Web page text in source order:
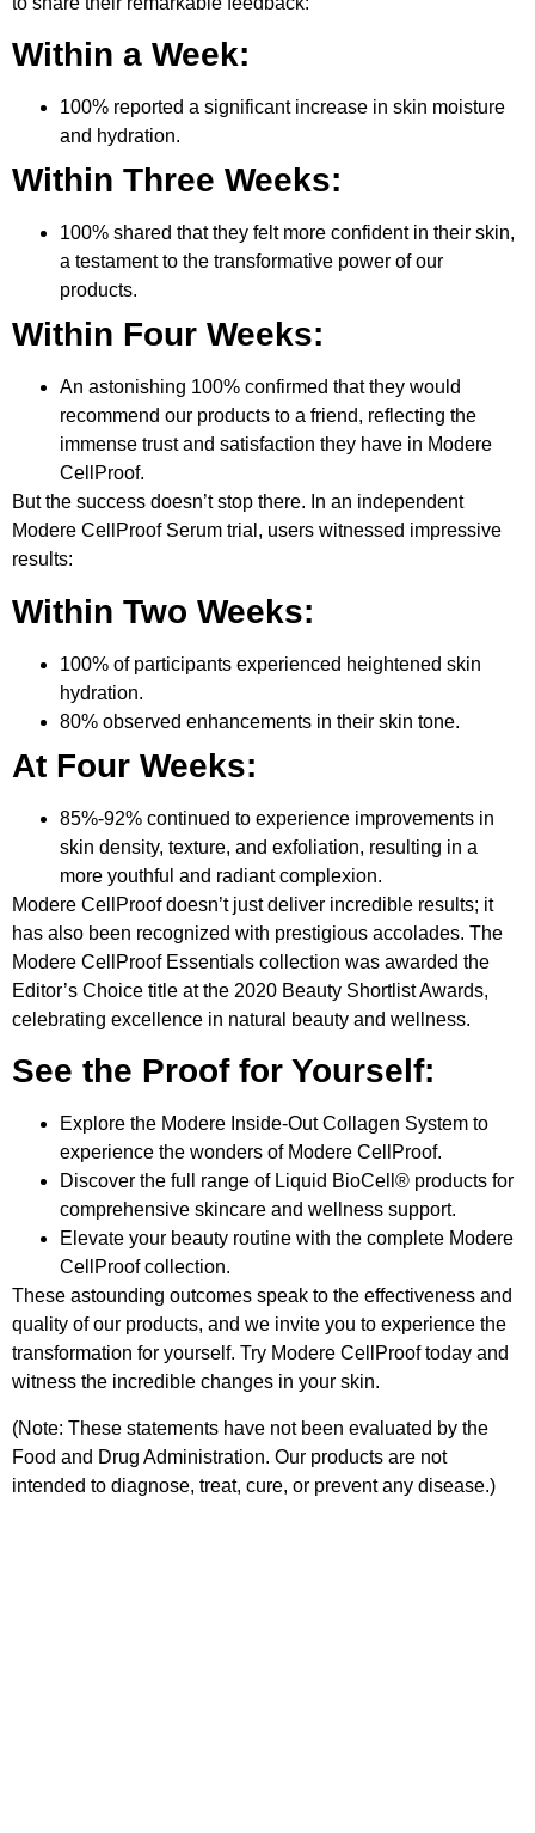
Within a Week:
100% reported a significant increase in skin moisture
and hydration.
Within Three Weeks:
100% shared that they felt more confident in their skin,
a testament to the transformative power of our
products.
Within Four Weeks:
An astonishing 100% confirmed that they would
recommend our products to a friend, reflecting the
immense trust and satisfaction they have in Modere
CellProof.
But the success doesn’t stop there. In an independent
Modere CellProof Serum trial, users witnessed impressive
results:
Within Two Weeks:
100% of participants experienced heightened skin
hydration.
80% observed enhancements in their skin tone.
At Four Weeks:
85%-92% continued to experience improvements in
skin density, texture, and exfoliation, resulting in a
more youthful and radiant complexion.
Modere CellProof doesn’t just deliver incredible results; it
has also been recognized with prestigious accolades. The
Modere CellProof Essentials collection was awarded the
Editor’s Choice title at the 2020 Beauty Shortlist Awards,
celebrating excellence in natural beauty and wellness.
See the Proof for Yourself:
Explore the Modere Inside-Out Collagen System to
experience the wonders of Modere CellProof.
Discover the full range of Liquid BioCell® products for
comprehensive skincare and wellness support.
Elevate your beauty routine with the complete Modere
CellProof collection.
These astounding outcomes speak to the effectiveness and
quality of our products, and we invite you to experience the
transformation for yourself. Try Modere CellProof today and
witness the incredible changes in your skin.
(Note: These statements have not been evaluated by the
Food and Drug Administration. Our products are not
intended to diagnose, treat, cure, or prevent any disease.)